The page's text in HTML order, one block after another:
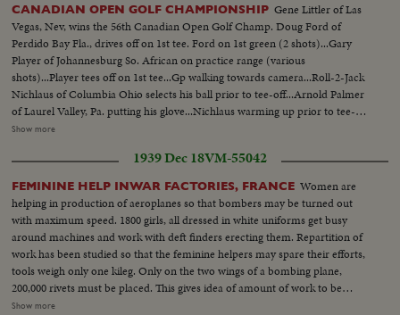
CANADIAN OPEN GOLF CHAMPIONSHIP Gene Littler of Las
Vegas, Nev, wins the 56th Canadian Open Golf Champ. Doug Ford of
Perdido Bay Fla., drives off on 1st tee. Ford on 1st green (2 shots)...Gary
Player of Johannesburg So. African on practice range (various
shots)...Player tees off on 1st tee...Gp walking towards camera...Roll-2-Jack
Nichlaus of Columbia Ohio selects his ball prior to tee-off...Arnold Palmer
of Laurel Valley, Pa. putting his glove...Nichlaus warming up prior to tee-
off...Nichlaus teeing off on 1st. tee...Palmer-same...Nichlaus coming
Nichlaus on 1st green...Arnold Palmer tees off on 2nd tee...Roll-3-CU-Sign
on scorebd with new Canadian flag flying...Couple looking at scorebd...
Show more
1939 Dec 18VM-55042
FEMININE HELP INWAR FACTORIES, FRANCE Women are
helping in production of aeroplanes so that bombers may be turned out
with maximum speed. 1800 girls, all dressed in white uniforms get busy
around machines and work with deft finders erecting them. Repartition of
work has been studied so that the feminine helpers may spare their efforts,
tools weigh only one kileg. Only on the two wings of a bombing plane,
200,000 rivets must be placed. This gives idea of amount of work to be
accomplished every day. Mobilization and increased wants of production
Show more